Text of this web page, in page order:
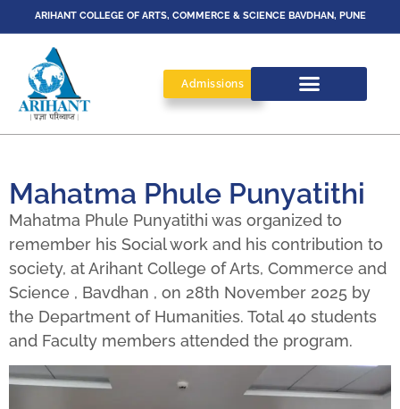
ARIHANT COLLEGE OF ARTS, COMMERCE & SCIENCE BAVDHAN, PUNE
Admissions
Mahatma Phule Punyatithi
Mahatma Phule Punyatithi was organized to
remember his Social work and his contribution to
society, at Arihant College of Arts, Commerce and
Science , Bavdhan , on 28th November 2025 by
the Department of Humanities. Total 40 students
and Faculty members attended the program.